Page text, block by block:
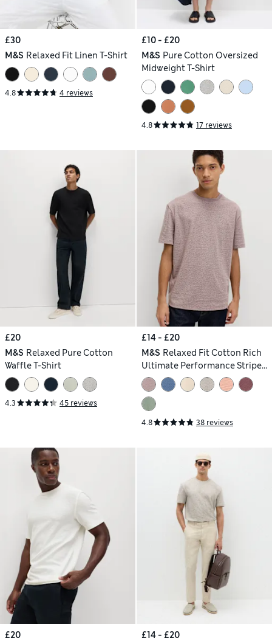
£30
M&S Relaxed Fit Linen T-Shirt
4.8 4 reviews
£10 - £20
M&S Pure Cotton Oversized
Midweight T-Shirt
4.8 17 reviews
£20
M&S Relaxed Pure Cotton
Waffle T-Shirt
4.3 45 reviews
£14 - £20
M&S Relaxed Fit Cotton Rich
Ultimate Performance Striped
T-Shirt
4.8 38 reviews
£20 £14 - £20